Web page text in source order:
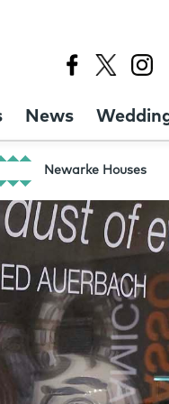
News
Newarke Houses